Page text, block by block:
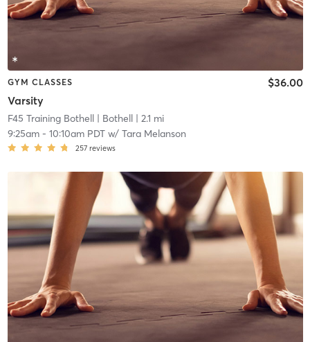
GYM CLASSES
Varsity
$36.00
F45 Training Bothell| Bothell| 2.1 mi
9:25am- 10:10am PDTw/ Tara Melanson
257 reviews